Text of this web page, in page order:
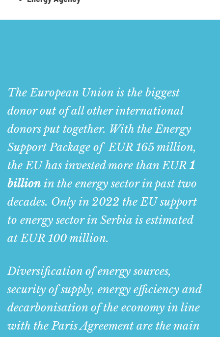
The European Union is the biggest
donor out of all other international
donors put together. With the Energy
Support Package of EUR 165 million,
the EU has invested more than EUR 1
billion in the energy sector in past two
decades. Only in 2022 the EU support
to energy sector in Serbia is estimated
at EUR 100 million.
Diversification of energy sources,
security of supply, energy efficiency and
decarbonisation of the economy in line
with the Paris Agreement are the main